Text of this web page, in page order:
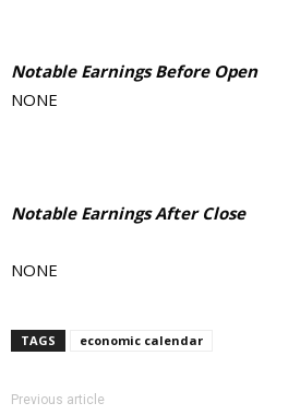
Notable Earnings Before Open
NONE
Notable Earnings After Close
NONE
TAGS economic calendar
Previous article